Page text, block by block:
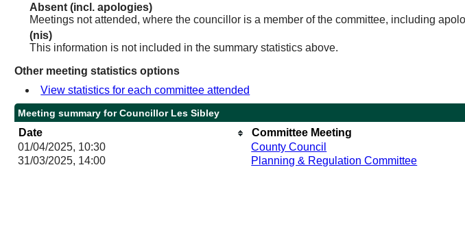
Absent (incl. apologies)
Meetings not attended, where the councillor is a member of the committee, including
(nis)
This information is not included in the summary statistics above.
Other meeting statistics options
View statistics for each committee attended
Meeting summary for Councillor Les Sibley
Date Committee Meeting
01/04/2025, 10:30
County Council
31/03/2025, 14:00
Planning & Regulation Committee